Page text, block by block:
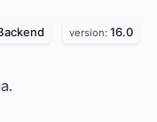
version: 16.0